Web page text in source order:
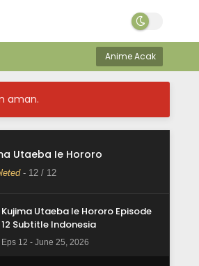
Anime Acak
aman.
Utaeba Ie Hororo
- 12 / 12
Kujima Utaeba Ie Hororo Episode
12 Subtitle Indonesia
Eps 12 - June 25, 2026